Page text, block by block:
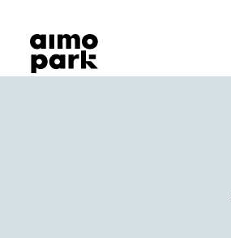
Find Parking
Partner with us
Customer Support